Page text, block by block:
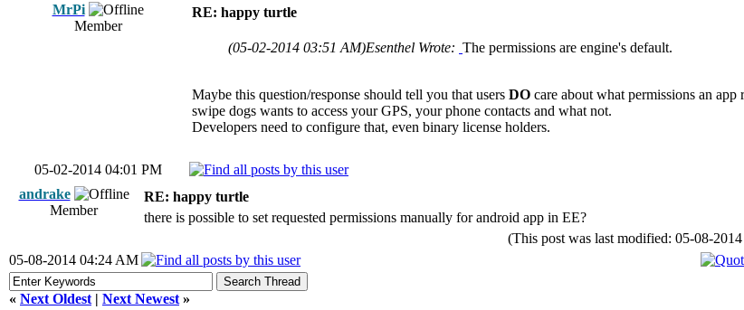
MrPi
Member
RE: happy turtle
(05-02-2014 03:51 AM)Esenthel Wrote: The permissions are engine's default.
Maybe this question/response should tell you that users DO care about what permissions an
swipe dogs wants to access your GPS, your phone contacts and what not.
Developers need to configure that, even binary license holders.
05-02-2014 04:01 PM
andrake
Member
RE: happy turtle
there is possible to set requested permissions manually for android app in EE?
(This post was last modified: 05-08-
05-08-2014 04:24 AM
« Next Oldest | Next Newest »